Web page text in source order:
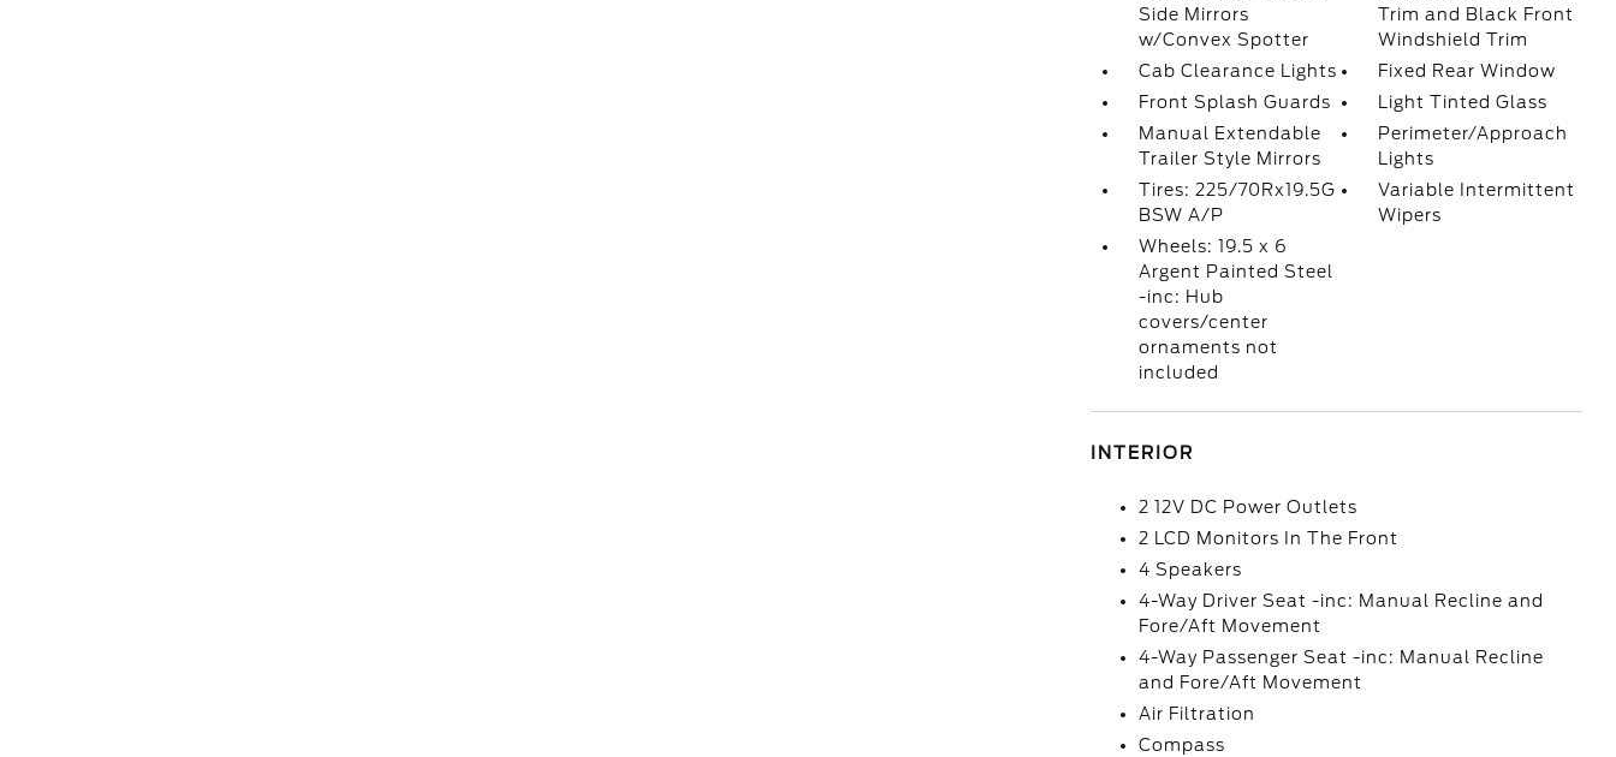
Side Mirrors
w/Convex Spotter
Trim and Black Front
Windshield Trim
Cab Clearance Lights
Fixed Rear Window
Front Splash Guards
Light Tinted Glass
Manual Extendable
Trailer Style Mirrors
Perimeter/Approach
Lights
Tires: 225/70Rx19.5G
BSW A/P
Variable Intermittent
Wipers
Wheels: 19.5 x 6
Argent Painted Steel
-inc: Hub
covers/center
ornaments not
included
INTERIOR
2 12V DC Power Outlets
2 LCD Monitors In The Front
4 Speakers
4-Way Driver Seat -inc: Manual Recline and
Fore/Aft Movement
4-Way Passenger Seat -inc: Manual Recline
and Fore/Aft Movement
Air Filtration
Compass